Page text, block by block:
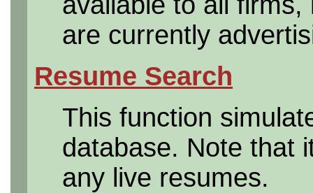
are currently
Resume Search
This function
database. Note that
any live resumes.